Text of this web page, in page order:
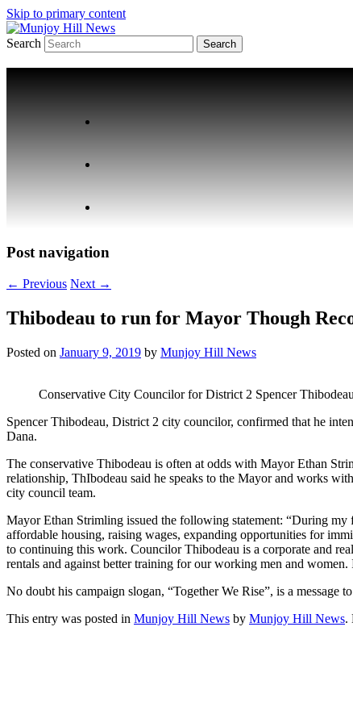
Skip to primary content
Munjoy Hill News
Your Local News
Search
Post navigation
← Previous Next →
Thibodeau to run for Mayor Though
Posted on January 9, 2019 by Munjoy Hill News
Conservative City Councilor for District 2 Spencer
Spencer Thibodeau, District 2 city councilor, confirmed that he
Dana.
The conservative Thibodeau is often at odds with Mayor Ethan
relationship, ThIbodeau said he speaks to the Mayor and works
city council team.
Mayor Ethan Strimling issued the following statement: “During
affordable housing, raising wages, expanding opportunities for
to continuing this work. Councilor Thibodeau is a corporate and
rentals and against better training for our working men and
No doubt his campaign slogan, “Together We Rise”, is a message
This entry was posted in Munjoy Hill News by Munjoy Hill News.